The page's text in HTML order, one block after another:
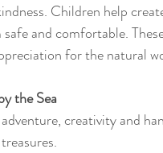
Children help
and comfortable.
for the natural
the Sea
creativity and